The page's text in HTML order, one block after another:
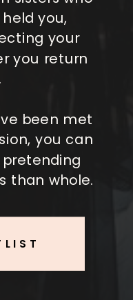
you,
your
you return
been met
you can
than whole.